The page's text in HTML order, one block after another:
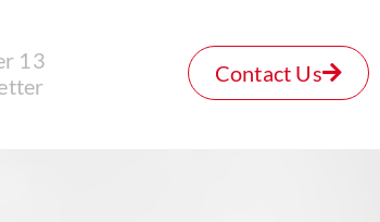
13
Contact Us